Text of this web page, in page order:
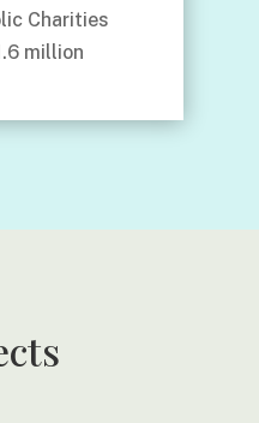
Charities
million